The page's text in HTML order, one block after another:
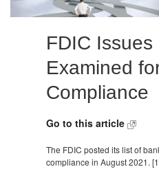
FDIC Issues
Examined
Compliance
Go to this article
The FDIC posted its list of
compliance in August 2021.